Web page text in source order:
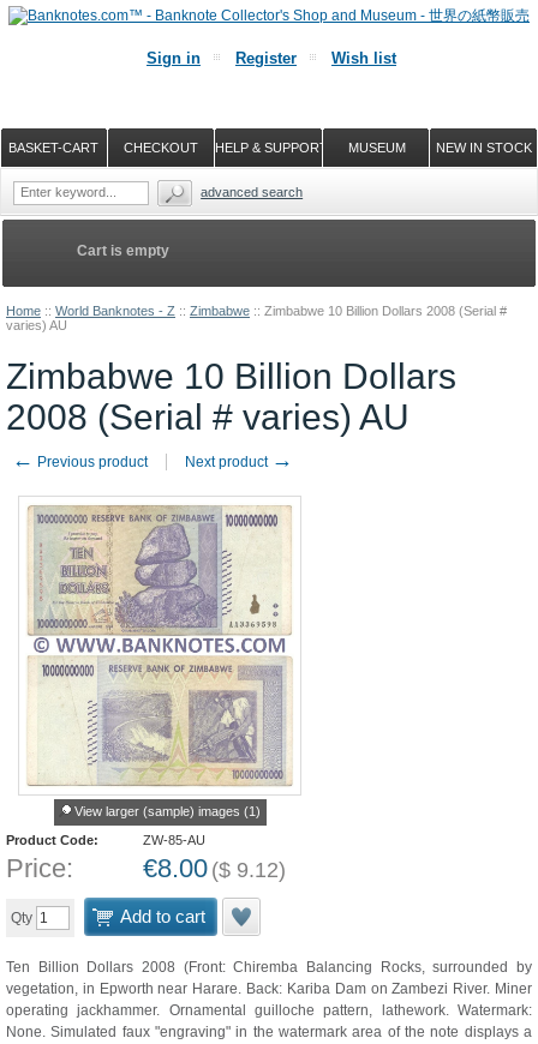
Home :: World Banknotes - Z :: Zimbabwe :: Zimbabwe 10 Billion Dollars 2008 (Serial #
varies) AU
Zimbabwe 10 Billion Dollars
2008 (Serial # varies) AU
← Previous product Next product →
View larger (sample) images (1)
Product Code:
ZW-85-AU
Price: €8.00 ($ 9.12)
Qty Add to cart
Ten Billion Dollars 2008 (Front: Chiremba Balancing Rocks, surrounded by
vegetation, in Epworth near Harare. Back: Kariba Dam on Zambezi River. Miner
operating jackhammer. Ornamental guilloche pattern, lathework. Watermark:
None. Simulated faux "engraving" in the watermark area of the note displays a
Cart is empty
Sign in Register Wish list
NEW IN STOCK
MUSEUM
HELP & SUPPORT
CHECKOUT
BASKET-CART
advanced search